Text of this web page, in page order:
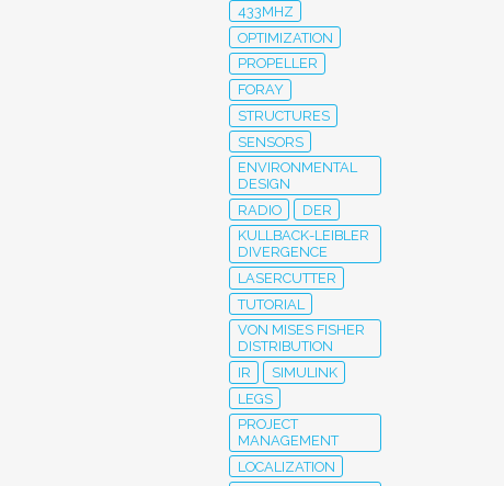
433MHZ
OPTIMIZATION
PROPELLER
FORAY
STRUCTURES
SENSORS
ENVIRONMENTAL
DESIGN
RADIO
DER
KULLBACK-LEIBLER
DIVERGENCE
LASERCUTTER
TUTORIAL
VON MISES FISHER
DISTRIBUTION
IR
SIMULINK
LEGS
PROJECT
MANAGEMENT
LOCALIZATION